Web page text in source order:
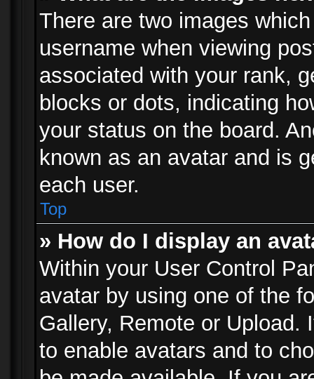
There are two images
username when viewing
associated with your rank,
blocks or dots, indicating
your status on the board.
known as an avatar and is
each user.
Top
» How do I display an
Within your User Control
avatar by using one of the
Gallery, Remote or Upload.
to enable avatars and to